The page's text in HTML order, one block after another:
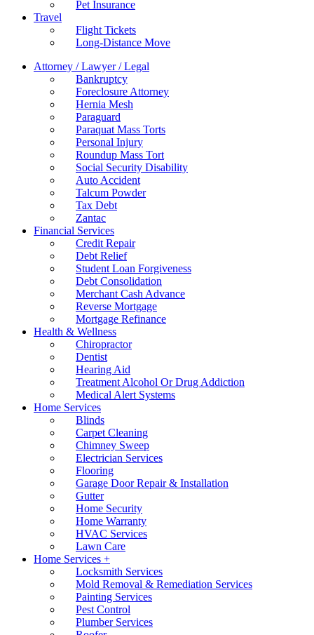
Pet Insurance
Travel
Flight Tickets
Long-Distance Move
Attorney / Lawyer / Legal
Bankruptcy
Foreclosure Attorney
Hernia Mesh
Paraguard
Paraquat Mass Torts
Personal Injury
Roundup Mass Tort
Social Security Disability
Auto Accident
Talcum Powder
Tax Debt
Zantac
Financial Services
Credit Repair
Debt Relief
Student Loan Forgiveness
Debt Consolidation
Merchant Cash Advance
Reverse Mortgage
Mortgage Refinance
Health & Wellness
Chiropractor
Dentist
Hearing Aid
Treatment Alcohol Or Drug Addiction
Medical Alert Systems
Home Services
Blinds
Carpet Cleaning
Chimney Sweep
Electrician Services
Flooring
Garage Door Repair & Installation
Gutter
Home Security
Home Warranty
HVAC Services
Lawn Care
Home Services +
Locksmith Services
Mold Removal & Remediation Services
Painting Services
Pest Control
Plumber Services